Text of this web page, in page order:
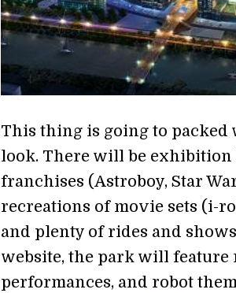
This thing is going to
look. There will be
franchises (Astroboy, Star
recreations of movie sets (i-
and plenty of rides and
website, the park will feature
performances, and robot